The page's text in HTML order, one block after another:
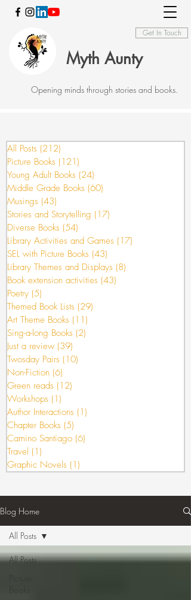
Myth Aunty
Get In Touch
Opening minds through stories and books.
All Posts (212)
Picture Books (121)
Young Adult Books (24)
Middle Grade Books (60)
Musings (43)
Stories and Storytelling (17)
Diverse Books (54)
Library Activities and Games (17)
SEL with Picture Books (43)
Library Themes and Displays (8)
Book extension activities (43)
Poetry (5)
Themed Book Lists (29)
Art Theme Books (11)
Sing-a-long Books (2)
Just a review (39)
Twosday Pairs (10)
Non-Fiction (6)
Green reads (12)
Workshops (1)
Author Interactions (1)
Chapter Books (5)
Camino Santiago (6)
Travel (1)
Graphic Novels (1)
Blog Home
All Posts
All Posts